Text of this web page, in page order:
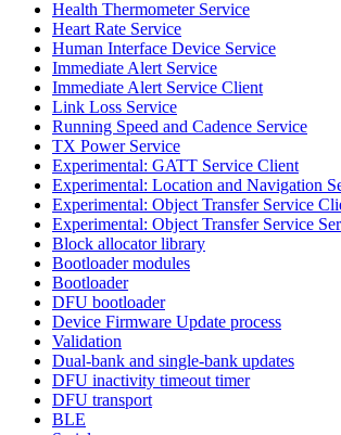
Health Thermometer Service
Heart Rate Service
Human Interface Device Service
Immediate Alert Service
Immediate Alert Service Client
Link Loss Service
Running Speed and Cadence Service
TX Power Service
Experimental: GATT Service Client
Experimental: Location and Navigation
Experimental: Object Transfer Service
Experimental: Object Transfer Service
Block allocator library
Bootloader modules
Bootloader
DFU bootloader
Device Firmware Update process
Validation
Dual-bank and single-bank updates
DFU inactivity timeout timer
DFU transport
BLE